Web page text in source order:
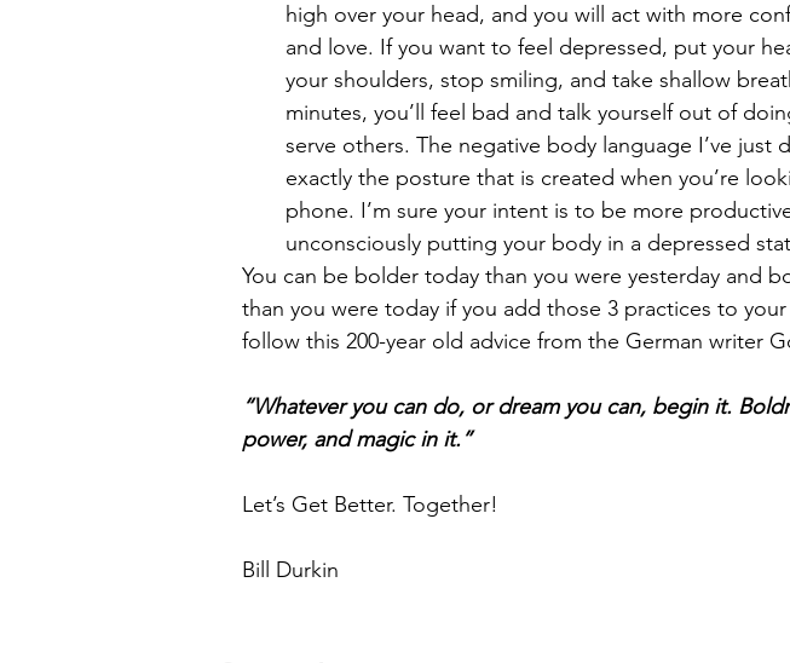
high over your head, and you will act with more
and love. If you want to feel depressed, put your
your shoulders, stop smiling, and take shallow
minutes, you’ll feel bad and talk yourself out of
serve others. The negative body language I’ve just
exactly the posture that is created when you’re
phone. I’m sure your intent is to be more
unconsciously putting your body in a depressed
You can be bolder today than you were yesterday and
than you were today if you add those 3 practices to
follow this 200-year old advice from the German writer
“Whatever you can do, or dream you can, begin it.
power, and magic in it.”
Let’s Get Better. Together!
Bill Durkin